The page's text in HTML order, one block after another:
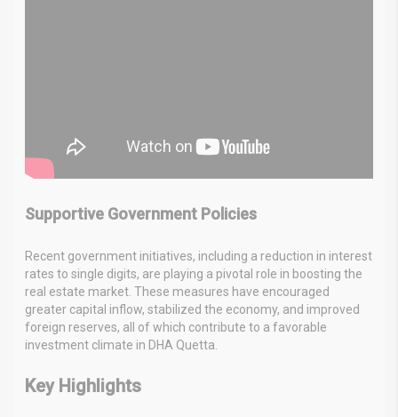
Supportive Government Policies
Recent government initiatives, including a reduction in interest
rates to single digits, are playing a pivotal role in boosting the
real estate market. These measures have encouraged
greater capital inflow, stabilized the economy, and improved
foreign reserves, all of which contribute to a favorable
investment climate in DHA Quetta.
Key Highlights